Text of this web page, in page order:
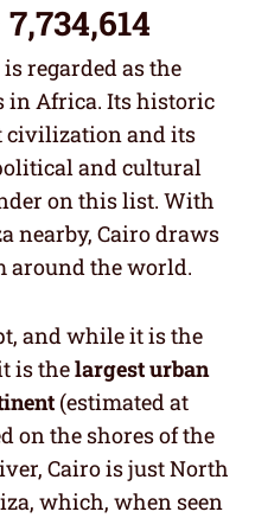
regarded as the
in Africa. Its historic
civilization and its
and cultural
on this list. With
nearby, Cairo draws
around the world.
and while it is the
is thelargest urban
(estimated at
on the shores of the
Cairo is just North
which, when seen